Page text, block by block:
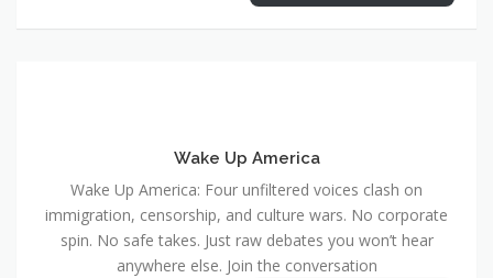
Wake Up America
Wake Up America: Four unfiltered voices clash on
immigration, censorship, and culture wars. No corporate
spin. No safe takes. Just raw debates you won’t hear
anywhere else. Join the conversation